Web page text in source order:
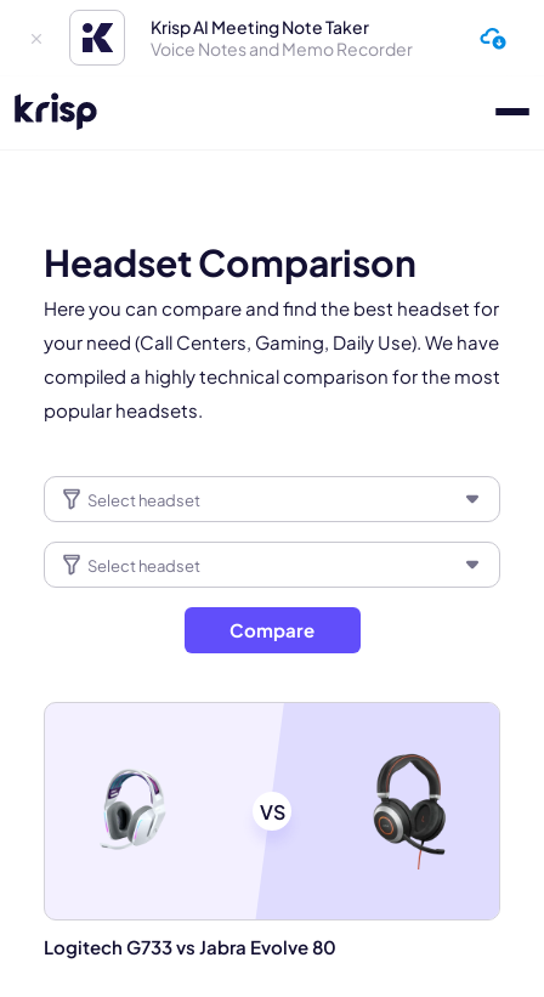
Krisp AI Meeting Note Taker
Voice Notes and Memo Recorder
Headset Comparison
Here you can compare and find the best headset for
your need (Call Centers, Gaming, Daily Use). We have
compiled a highly technical comparison for the most
popular headsets.
Compare
VS
Logitech G733 vs Jabra Evolve 80